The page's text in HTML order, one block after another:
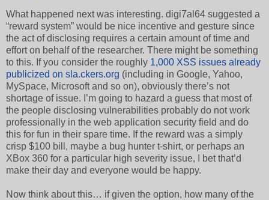
What happened next was interesting. digi7al64 suggested a
“reward system” would be nice incentive and gesture since
the act of disclosing requires a certain amount of time and
effort on behalf of the researcher. There might be something
to this. If you consider the roughly 1,000 XSS issues already
publicized on sla.ckers.org (including in Google, Yahoo,
MySpace, Microsoft and so on), obviously there’s not
shortage of issue. I’m going to hazard a guess that most of
the people disclosing vulnerabilities probably do not work
professionally in the web application security field and do
this for fun in their spare time. If the reward was a simply
crisp $100 bill, maybe a bug hunter t-shirt, or perhaps an
XBox 360 for a particular high severity issue, I bet that’d
make their day and everyone would be happy.
Now think about this… if given the option, how many of the